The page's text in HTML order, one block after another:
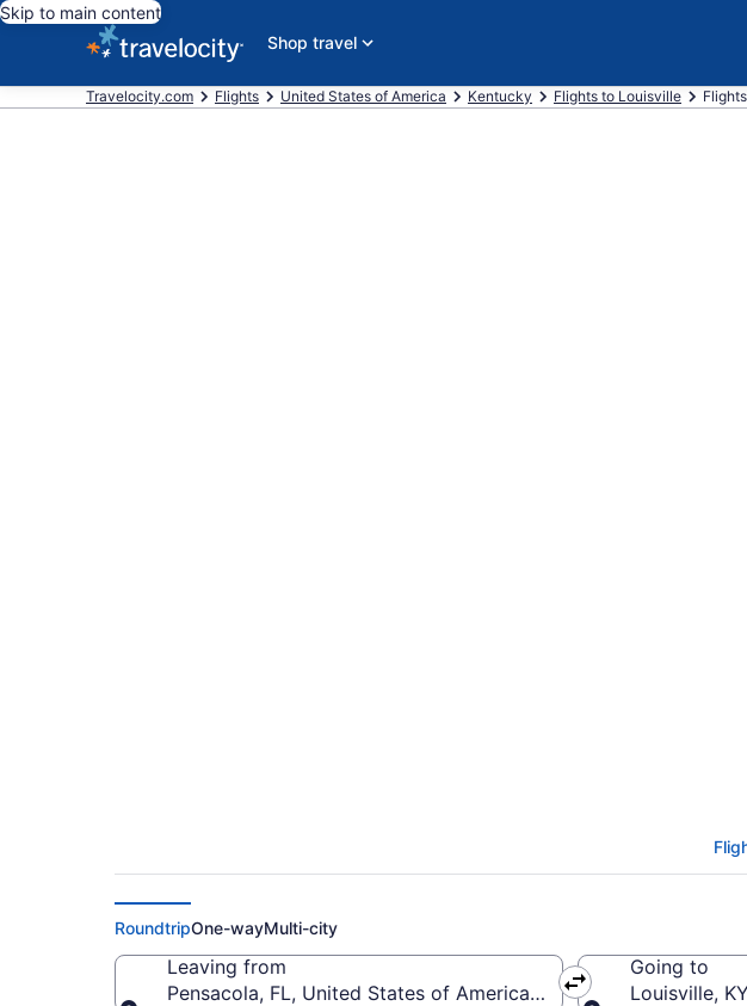
Skip to main content
Shop travel
Travelocity.com Flights United States of America Kentucky Flights to Louisville
RoundtripOne-wayMulti-city
Leaving from
Pensacola, FL, United States of America (PNS-Pensacola Intl.)
Going to
Louisville,